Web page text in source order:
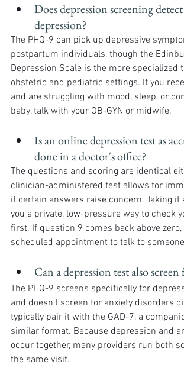
Does depression screening
depression?
The PHQ-9 can pick up depressive
postpartum individuals, though the
Depression Scale is the more specialized
obstetric and pediatric settings. If you
and are struggling with mood, sleep, or
baby, talk with your OB-GYN or midwife.
Is an online depression test as
done in a doctor's office?
The questions and scoring are identical
clinician-administered test allows for
if certain answers raise concern. Taking it
you a private, low-pressure way to check
first. If question 9 comes back above
scheduled appointment to talk to
Can a depression test also
The PHQ-9 screens specifically for
and doesn't screen for anxiety disorders
typically pair it with the GAD-7, a
similar format. Because depression and
occur together, many providers run both
the same visit.